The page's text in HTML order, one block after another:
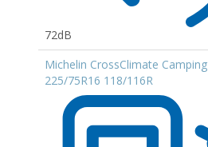
72dB
Michelin CrossClimate Camping
225/75R16 118/116R